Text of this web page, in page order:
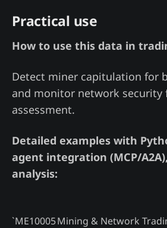
Practical use
How to use this data in
Detect miner capitulation for
and monitor network security
assessment.
Detailed examples with
agent integration (MCP/
analysis:
`ME10005Mining & Network